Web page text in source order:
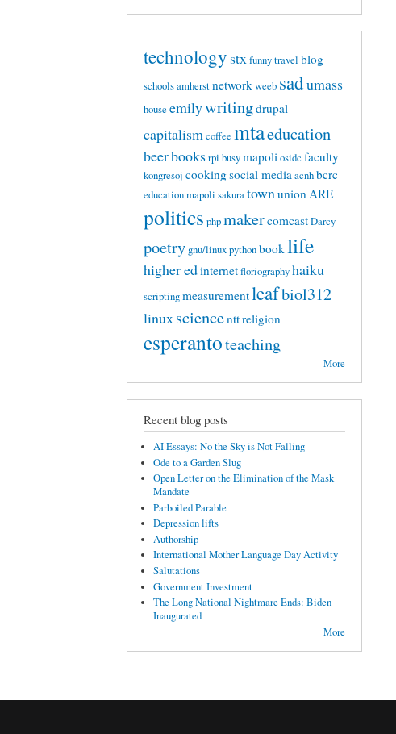
technology stx funny travel blog
schools amherst network weeb sadumass
house emilywritingdrupal
capitalism coffee mtaeducation
beerbooks rpi busy mapoli osidc faculty
kongresoj cookingsocial media acnh bcrc
education mapoli sakura townunionARE
politics php makercomcast Darcy
poetry gnu/linux python booklife
higher edinternet floriography haiku
scripting measurementleafbiol312
linuxsciencenttreligion
esperantoteaching
More
Recent blog posts
AI Essays: No the Sky is Not Falling
Ode to a Garden Slug
Open Letter on the Elimination of the Mask
Mandate
Parboiled Parable
Depression lifts
Authorship
International Mother Language Day Activity
Salutations
Government Investment
The Long National Nightmare Ends: Biden
Inaugurated
More